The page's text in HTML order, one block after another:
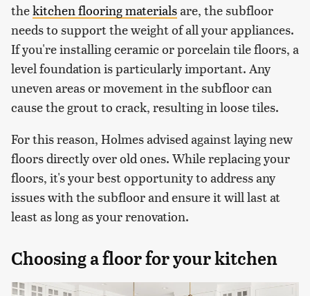
thekitchen flooring materialsare, the subfloor
needs to support the weight of all your appliances.
If you're installing ceramic or porcelain tile floors, a
level foundation is particularly important. Any
uneven areas or movement in the subfloor can
cause the grout to crack, resulting in loose tiles.
For this reason, Holmes advised against laying new
floors directly over old ones. While replacing your
floors, it's your best opportunity to address any
issues with the subfloor and ensure it will last at
least as long as your renovation.
Choosing a floor for your kitchen